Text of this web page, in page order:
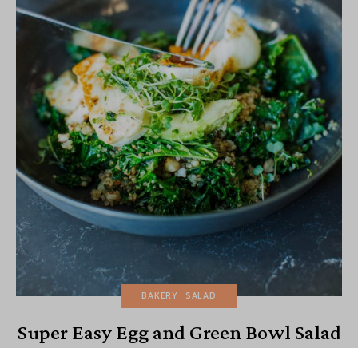
BAKERY SALAD
Super Easy Egg and Green Bowl Salad